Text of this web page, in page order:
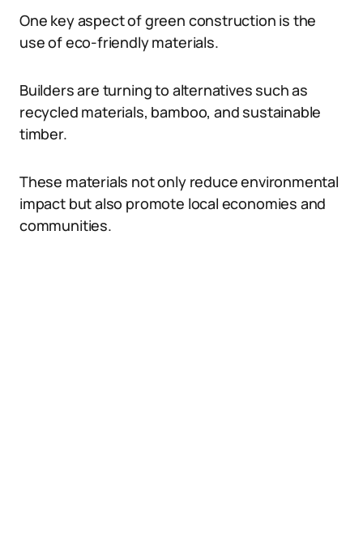
One key aspect of green construction is the
use of eco-friendly materials.
Builders are turning to alternatives such as
recycled materials, bamboo, and sustainable
timber.
These materials not only reduce environmental
impact but also promote local economies and
communities.